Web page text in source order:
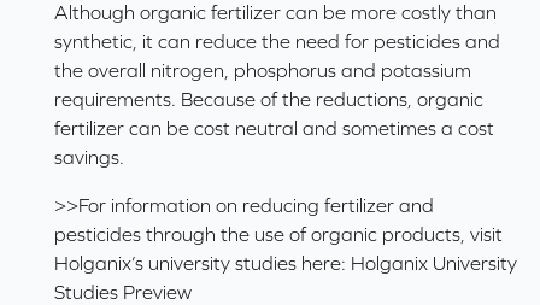
Although organic fertilizer can be more costly than
synthetic, it can reduce the need for pesticides and
the overall nitrogen, phosphorus and potassium
requirements. Because of the reductions, organic
fertilizer can be cost neutral and sometimes a cost
savings.
>>For information on reducing fertilizer and
pesticides through the use of organic products, visit
Holganix’s university studies here: Holganix University
Studies Preview